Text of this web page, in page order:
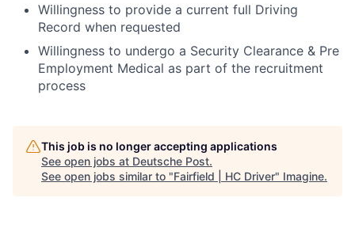
Willingness to provide a current full Driving
Record when requested
Willingness to undergo a Security Clearance & Pre
Employment Medical as part of the recruitment
process
This job is no longer accepting applications
See open jobs at Deutsche Post.
See open jobs similar to "Fairfield | HC Driver" Imagine.